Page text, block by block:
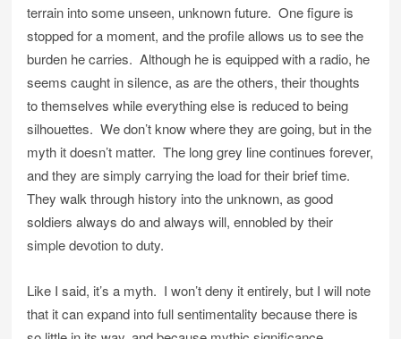
terrain into some unseen, unknown future. One figure is
stopped for a moment, and the profile allows us to see the
burden he carries. Although he is equipped with a radio, he
seems caught in silence, as are the others, their thoughts
to themselves while everything else is reduced to being
silhouettes. We don’t know where they are going, but in the
myth it doesn’t matter. The long grey line continues forever,
and they are simply carrying the load for their brief time.
They walk through history into the unknown, as good
soldiers always do and always will, ennobled by their
simple devotion to duty.
Like I said, it’s a myth. I won’t deny it entirely, but I will note
that it can expand into full sentimentality because there is